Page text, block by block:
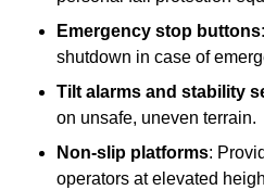
Emergency stop buttons
shutdown in case of
Tilt alarms and stability
on unsafe, uneven terrain.
Non-slip platforms:
operators at elevated